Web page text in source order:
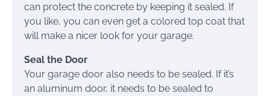
can protect the concrete by keeping it sealed. If
you like, you can even get a colored top coat that
will make a nicer look for your garage.
Seal the Door
Your garage door also needs to be sealed. If it’s
an aluminum door, it needs to be sealed to